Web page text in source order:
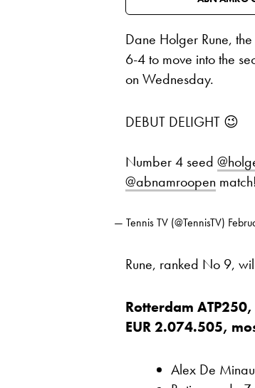
Dane Holger Rune,
6-4 to move into the
on Wednesday.
DEBUT DELIGHT 😉
Number 4 seed
@abnamroopen match!
— Tennis TV (@TennisTV)
Rune, ranked No 9,
Rotterdam
EUR 2.074.505,
Alex De